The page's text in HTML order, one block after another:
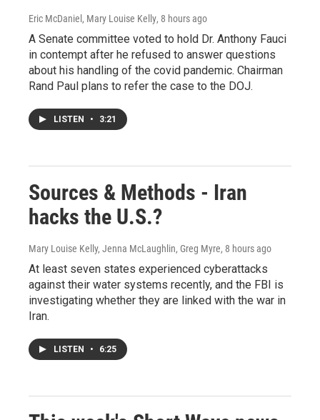
Eric McDaniel, Mary Louise Kelly, 8 hours ago
A Senate committee voted to hold Dr. Anthony Fauci
in contempt after he refused to answer questions
about his handling of the covid pandemic. Chairman
Rand Paul plans to refer the case to the DOJ.
LISTEN • 3:21
Sources & Methods - Iran
hacks the U.S.?
Mary Louise Kelly, Jenna McLaughlin, Greg Myre, 8 hours ago
At least seven states experienced cyberattacks
against their water systems recently, and the FBI is
investigating whether they are linked with the war in
Iran.
LISTEN • 6:25